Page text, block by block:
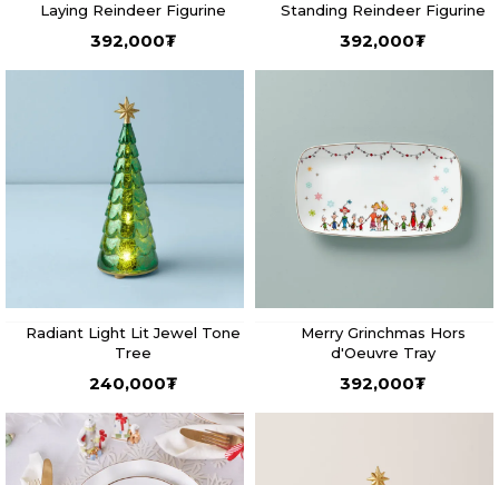
Laying Reindeer Figurine
392,000₮
Standing Reindeer Figurine
392,000₮
Radiant Light Lit Jewel Tone
Tree
240,000₮
Merry Grinchmas Hors
d'Oeuvre Tray
392,000₮